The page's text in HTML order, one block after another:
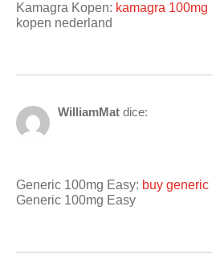
Kamagra Kopen: kamagra 100mg
kopen nederland
WilliamMat dice:
Generic 100mg Easy: buy
Generic 100mg Easy